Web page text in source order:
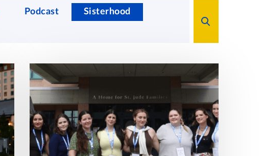
Podcast
Sisterhood